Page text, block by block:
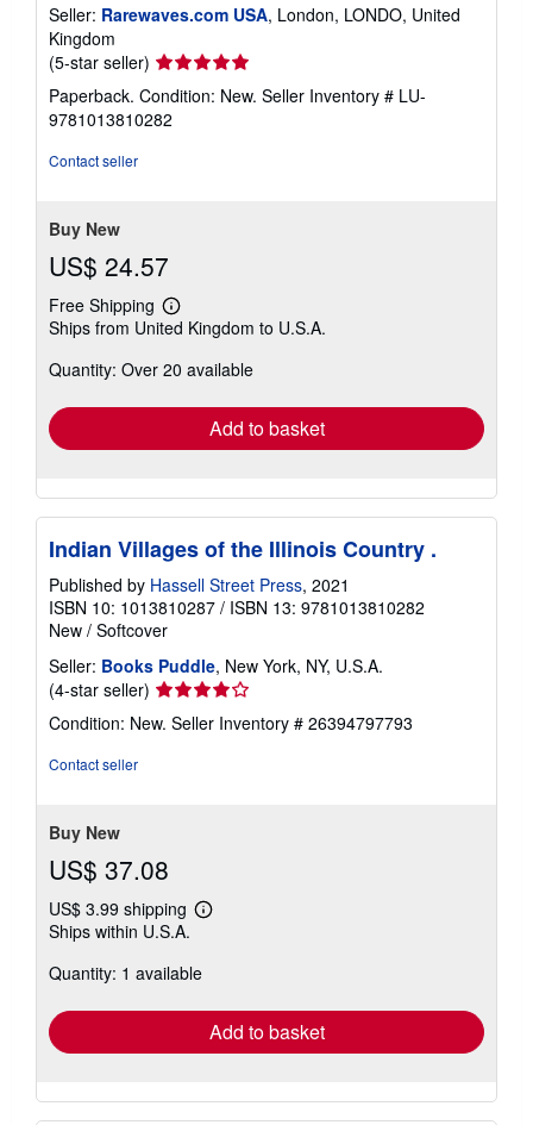
Seller: Rarewaves.com USA, London, LONDO, United
Kingdom
(5-star seller) Seller
rating
5
out
Paperback. Condition: New. Seller Inventory # LU-
9781013810282
Contact seller
Buy New
US$ 24.57
Free Shipping
Learn
more
shipping
Ships from United Kingdom to U.S.A.
Quantity: Over 20 available
Add to basket
Indian Villages of the Illinois Country .
Published by Hassell Street Press, 2021
ISBN 10: 1013810287 / ISBN 13: 9781013810282
New / Softcover
Seller: Books Puddle, New York, NY, U.S.A.
(4-star seller) Seller
rating
4
Condition: New. Seller Inventory # 26394797793
Contact seller
Buy New
US$ 37.08
US$ 3.99 shipping
Learn
shipping
Ships within U.S.A.
Quantity: 1 available
Add to basket